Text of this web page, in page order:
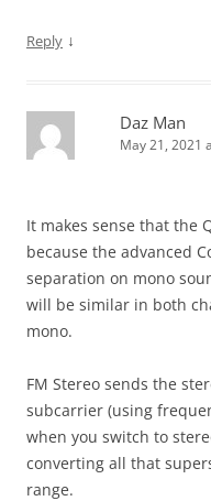
Reply ↓
Daz Man
May 21, 2021
It makes sense that the
because the advanced
separation on mono
will be similar in both
mono.
FM Stereo sends the
subcarrier (using
when you switch to
converting all that
range.